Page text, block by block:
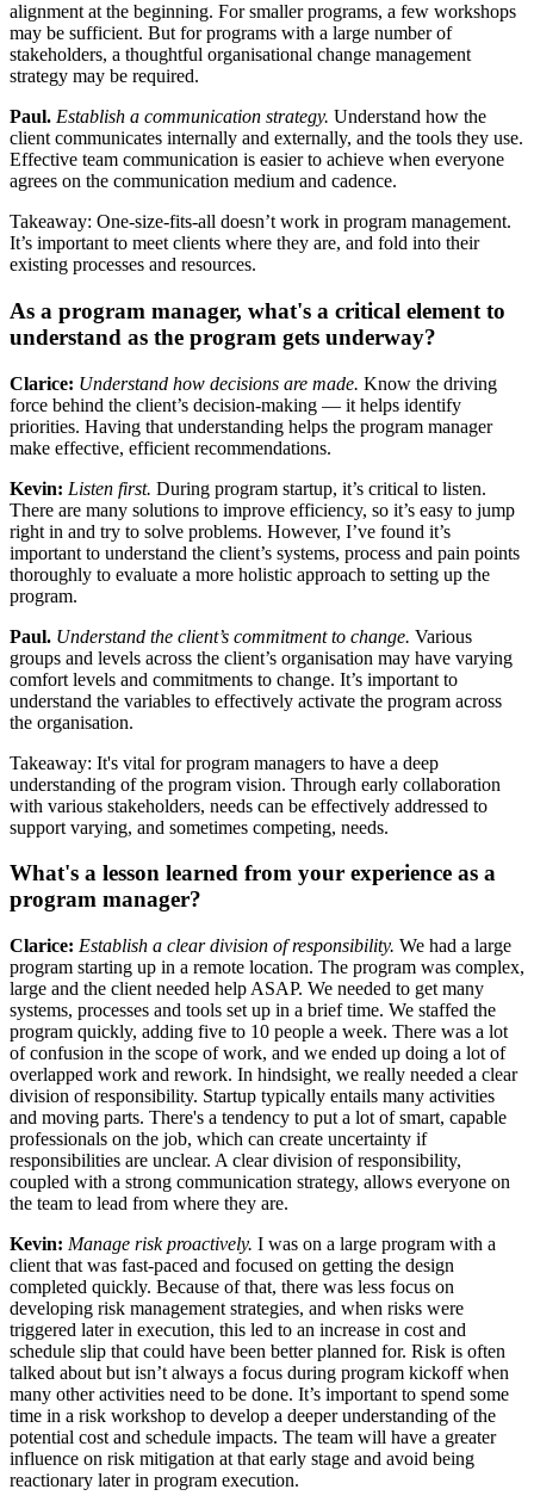
alignment at the beginning. For smaller programs, a few workshops
may be sufficient. But for programs with a large number of
stakeholders, a thoughtful organisational change management
strategy may be required.
Paul. Establish a communication strategy. Understand how the
client communicates internally and externally, and the tools they use.
Effective team communication is easier to achieve when everyone
agrees on the communication medium and cadence.
Takeaway: One-size-fits-all doesn’t work in program management.
It’s important to meet clients where they are, and fold into their
existing processes and resources.
As a program manager, what's a critical element to
understand as the program gets underway?
Clarice: Understand how decisions are made. Know the driving
force behind the client’s decision-making — it helps identify
priorities. Having that understanding helps the program manager
make effective, efficient recommendations.
Kevin: Listen first. During program startup, it’s critical to listen.
There are many solutions to improve efficiency, so it’s easy to jump
right in and try to solve problems. However, I’ve found it’s
important to understand the client’s systems, process and pain points
thoroughly to evaluate a more holistic approach to setting up the
program.
Paul. Understand the client’s commitment to change. Various
groups and levels across the client’s organisation may have varying
comfort levels and commitments to change. It’s important to
understand the variables to effectively activate the program across
the organisation.
Takeaway: It's vital for program managers to have a deep
understanding of the program vision. Through early collaboration
with various stakeholders, needs can be effectively addressed to
support varying, and sometimes competing, needs.
What's a lesson learned from your experience as a
program manager?
Clarice: Establish a clear division of responsibility. We had a large
program starting up in a remote location. The program was complex,
large and the client needed help ASAP. We needed to get many
systems, processes and tools set up in a brief time. We staffed the
program quickly, adding five to 10 people a week. There was a lot
of confusion in the scope of work, and we ended up doing a lot of
overlapped work and rework. In hindsight, we really needed a clear
division of responsibility. Startup typically entails many activities
and moving parts. There's a tendency to put a lot of smart, capable
professionals on the job, which can create uncertainty if
responsibilities are unclear. A clear division of responsibility,
coupled with a strong communication strategy, allows everyone on
the team to lead from where they are.
Kevin: Manage risk proactively. I was on a large program with a
client that was fast-paced and focused on getting the design
completed quickly. Because of that, there was less focus on
developing risk management strategies, and when risks were
triggered later in execution, this led to an increase in cost and
schedule slip that could have been better planned for. Risk is often
talked about but isn’t always a focus during program kickoff when
many other activities need to be done. It’s important to spend some
time in a risk workshop to develop a deeper understanding of the
potential cost and schedule impacts. The team will have a greater
influence on risk mitigation at that early stage and avoid being
reactionary later in program execution.